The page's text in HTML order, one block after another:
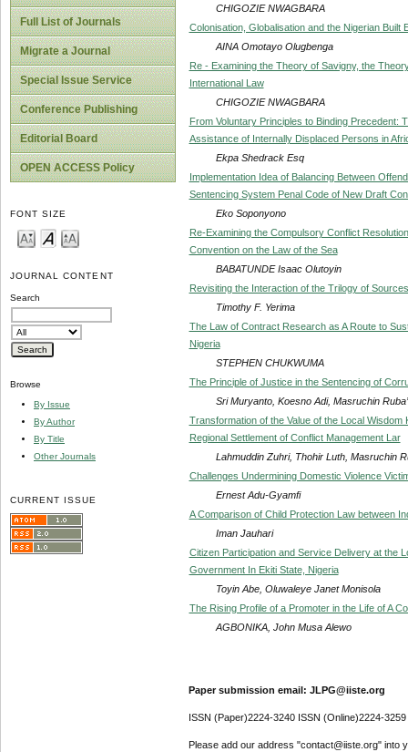
Full List of Journals
Migrate a Journal
Special Issue Service
Conference Publishing
Editorial Board
OPEN ACCESS Policy
FONT SIZE
JOURNAL CONTENT
Search
Browse
By Issue
By Author
By Title
Other Journals
CURRENT ISSUE
CHIGOZIE NWAGBARA
Colonisation, Globalisation and the Nigerian Built
AINA Omotayo Olugbenga
Re - Examining the Theory of Savigny, the
International Law
CHIGOZIE NWAGBARA
From Voluntary Principles to Binding Precedent:
Assistance of Internally Displaced Persons in
Ekpa Shedrack Esq
Implementation Idea of Balancing Between
Sentencing System Penal Code of New Draft
Eko Soponyono
Re-Examining the Compulsory Conflict
Convention on the Law of the Sea
BABATUNDE Isaac Olutoyin
Revisiting the Interaction of the Trilogy of
Timothy F. Yerima
The Law of Contract Research as A Route to
Nigeria
STEPHEN CHUKWUMA
The Principle of Justice in the Sentencing of
Sri Muryanto, Koesno Adi, Masruchin
Transformation of the Value of the Local
Regional Settlement of Conflict Management Lar
Lahmuddin Zuhri, Thohir Luth, Masruchin
Challenges Undermining Domestic Violence
Ernest Adu-Gyamfi
A Comparison of Child Protection Law between
Iman Jauhari
Citizen Participation and Service Delivery at the
Government In Ekiti State, Nigeria
Toyin Abe, Oluwaleye Janet Monisola
The Rising Profile of a Promoter in the Life of A
AGBONIKA, John Musa Alewo
Paper submission email: JLPG@iiste.org
ISSN (Paper)2224-3240 ISSN (Online)2224-3259
Please add our address "contact@iiste.org" into